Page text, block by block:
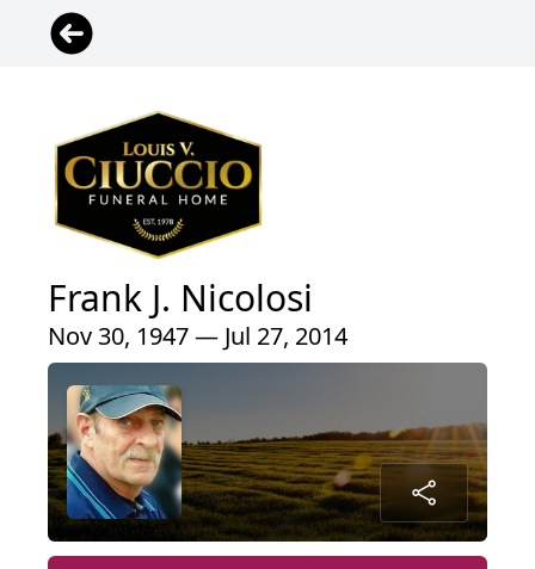
Frank J. Nicolosi
Nov 30, 1947 — Jul 27, 2014